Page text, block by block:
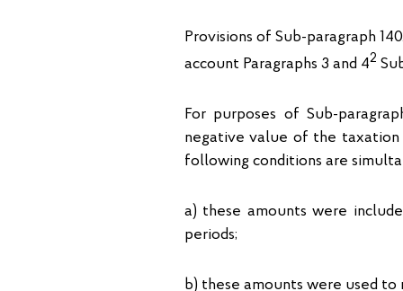
Provisions of Sub-paragraph
account Paragraphs 3 and 42
For purposes of Sub-
negative value of the
following conditions are
а) these amounts were
periods;
b) these amounts were used